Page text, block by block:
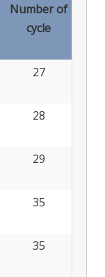
Number of
cycle
27
28
29
35
35